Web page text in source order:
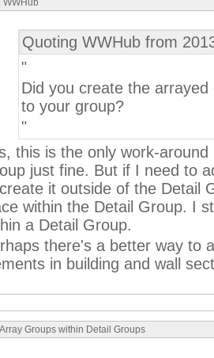
WWHub
Quoting WWHub from
"
Did you create the
to your group?
"
this is the only work-
just fine. But if I need to
it outside of the Detail
within the Detail Group. I
a Detail Group.
there's a better way to
in building and wall
Groups within Detail Groups